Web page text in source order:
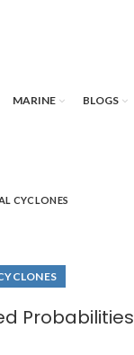
MARINE BLOGS
CYCLONES
Probabilities